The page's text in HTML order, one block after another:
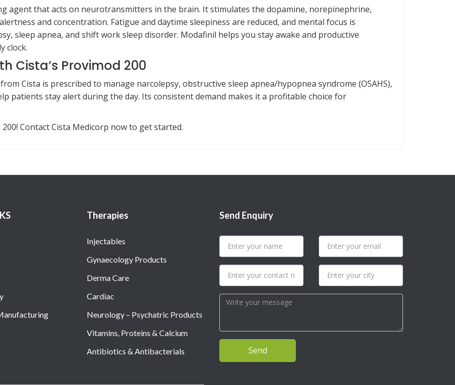
agent that acts on neurotransmitters in the brain. It stimulates the dopamine, norepinephrine,
and concentration. Fatigue and daytime sleepiness are reduced, and mental focus is
sleep apnea, and shift work sleep disorder. Modafinil helps you stay awake and productive
clock.
Cista’s Provimod 200
Cista is prescribed to manage narcolepsy, obstructive sleep apnea/hypopnea syndrome (OSAHS),
patients stay alert during the day. Its consistent demand makes it a profitable choice for
Contact Cista Medicorp now to get started.
Therapies
Injectables
Gynaecology Products
Derma Care
Cardiac
Neurology – Psychatric Products
Vitamins, Proteins & Calcium
Antibiotics & Antibacterials
Send Enquiry